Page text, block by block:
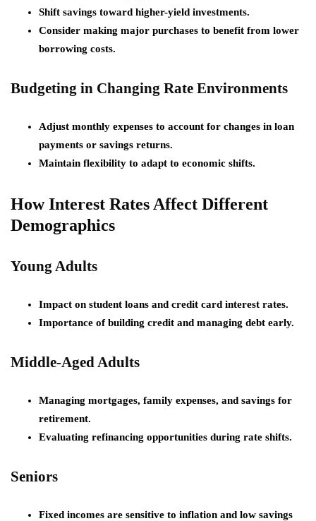
Shift savings toward higher-yield investments.
Consider making major purchases to benefit from lower
borrowing costs.
Budgeting in Changing Rate Environments
Adjust monthly expenses to account for changes in loan
payments or savings returns.
Maintain flexibility to adapt to economic shifts.
How Interest Rates Affect Different
Demographics
Young Adults
Impact on student loans and credit card interest rates.
Importance of building credit and managing debt early.
Middle-Aged Adults
Managing mortgages, family expenses, and savings for
retirement.
Evaluating refinancing opportunities during rate shifts.
Seniors
Fixed incomes are sensitive to inflation and low savings